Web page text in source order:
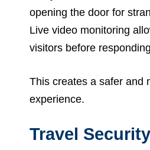
opening the door for
Live video monitoring
visitors before
This creates a safer and
experience.
Travel Security